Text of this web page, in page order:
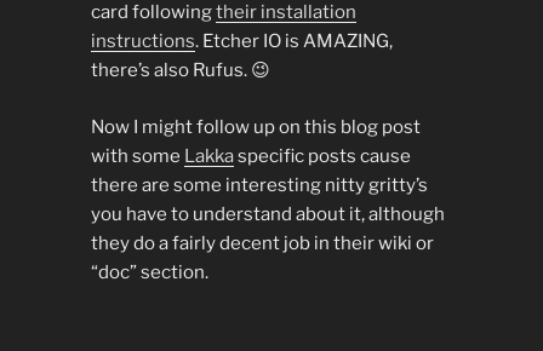
card followingtheir installation
instructions. Etcher IO is AMAZING,
there’s also Rufus. 😉
Now I might follow up on this blog post
with some Lakkaspecific posts cause
there are some interesting nitty gritty’s
you have to understand about it, although
they do a fairly decent job in their wiki or
“doc” section.